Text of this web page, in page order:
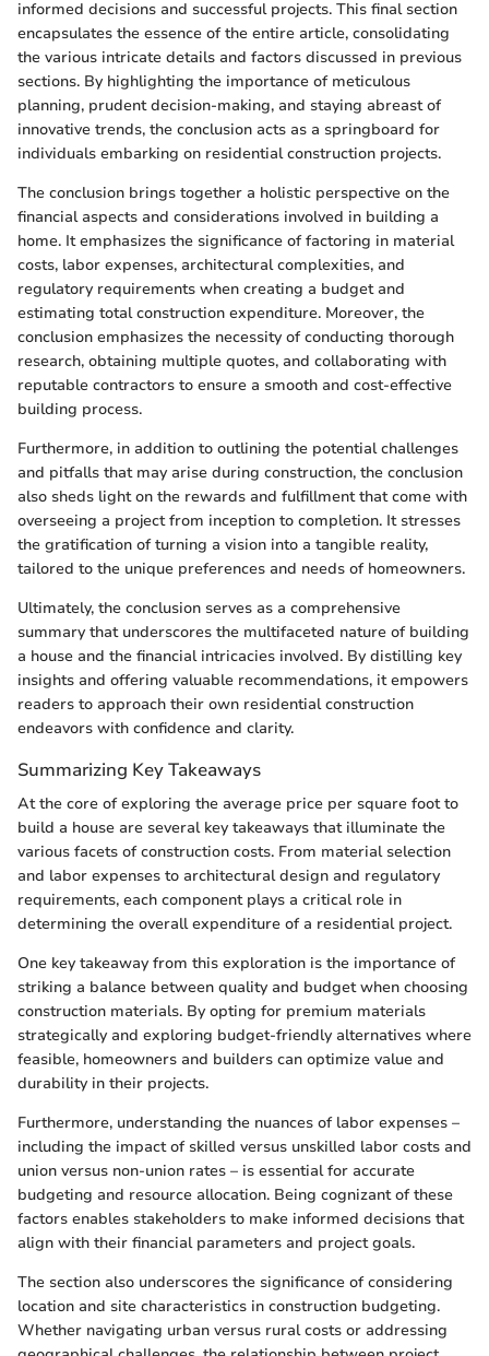
informed decisions and successful projects. This final section
encapsulates the essence of the entire article, consolidating
the various intricate details and factors discussed in previous
sections. By highlighting the importance of meticulous
planning, prudent decision-making, and staying abreast of
innovative trends, the conclusion acts as a springboard for
individuals embarking on residential construction projects.
The conclusion brings together a holistic perspective on the
financial aspects and considerations involved in building a
home. It emphasizes the significance of factoring in material
costs, labor expenses, architectural complexities, and
regulatory requirements when creating a budget and
estimating total construction expenditure. Moreover, the
conclusion emphasizes the necessity of conducting thorough
research, obtaining multiple quotes, and collaborating with
reputable contractors to ensure a smooth and cost-effective
building process.
Furthermore, in addition to outlining the potential challenges
and pitfalls that may arise during construction, the conclusion
also sheds light on the rewards and fulfillment that come with
overseeing a project from inception to completion. It stresses
the gratification of turning a vision into a tangible reality,
tailored to the unique preferences and needs of homeowners.
Ultimately, the conclusion serves as a comprehensive
summary that underscores the multifaceted nature of building
a house and the financial intricacies involved. By distilling key
insights and offering valuable recommendations, it empowers
readers to approach their own residential construction
endeavors with confidence and clarity.
Summarizing Key Takeaways
At the core of exploring the average price per square foot to
build a house are several key takeaways that illuminate the
various facets of construction costs. From material selection
and labor expenses to architectural design and regulatory
requirements, each component plays a critical role in
determining the overall expenditure of a residential project.
One key takeaway from this exploration is the importance of
striking a balance between quality and budget when choosing
construction materials. By opting for premium materials
strategically and exploring budget-friendly alternatives where
feasible, homeowners and builders can optimize value and
durability in their projects.
Furthermore, understanding the nuances of labor expenses –
including the impact of skilled versus unskilled labor costs and
union versus non-union rates – is essential for accurate
budgeting and resource allocation. Being cognizant of these
factors enables stakeholders to make informed decisions that
align with their financial parameters and project goals.
The section also underscores the significance of considering
location and site characteristics in construction budgeting.
Whether navigating urban versus rural costs or addressing